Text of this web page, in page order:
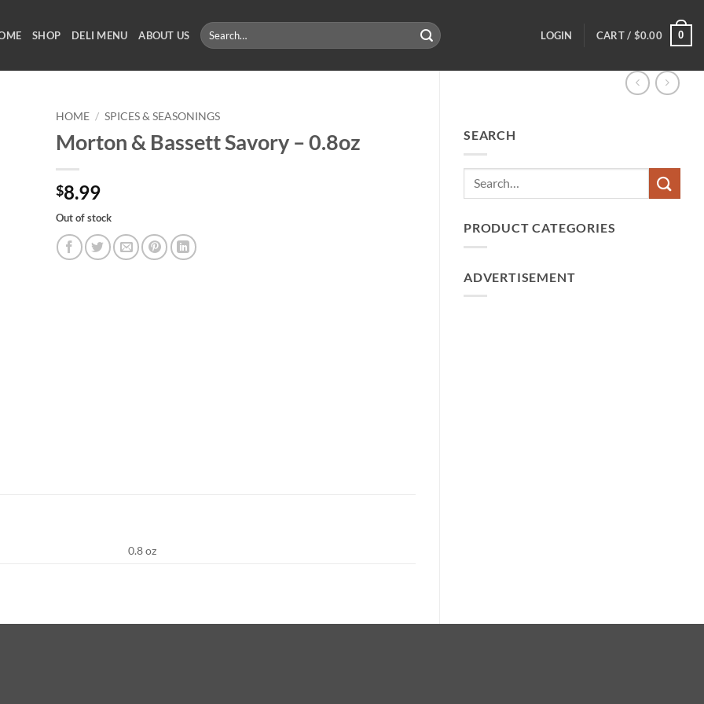
SHOP DELI MENU ABOUT US
Search
for:
LOGIN CART / $0.00 0
SEARCH
PRODUCT CATEGORIES
ADVERTISEMENT
HOME / SPICES & SEASONINGS
Morton & Bassett Savory – 0.8oz
$8.99
Out of stock
0.8 oz